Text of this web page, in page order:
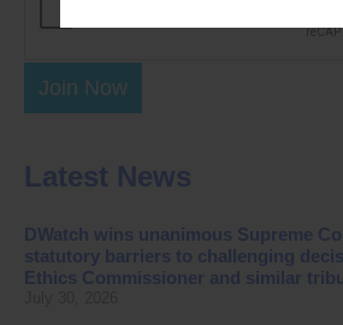
Join Now
Latest News
DWatch wins unanimous Supreme
statutory barriers to challenging
Ethics Commissioner and similar